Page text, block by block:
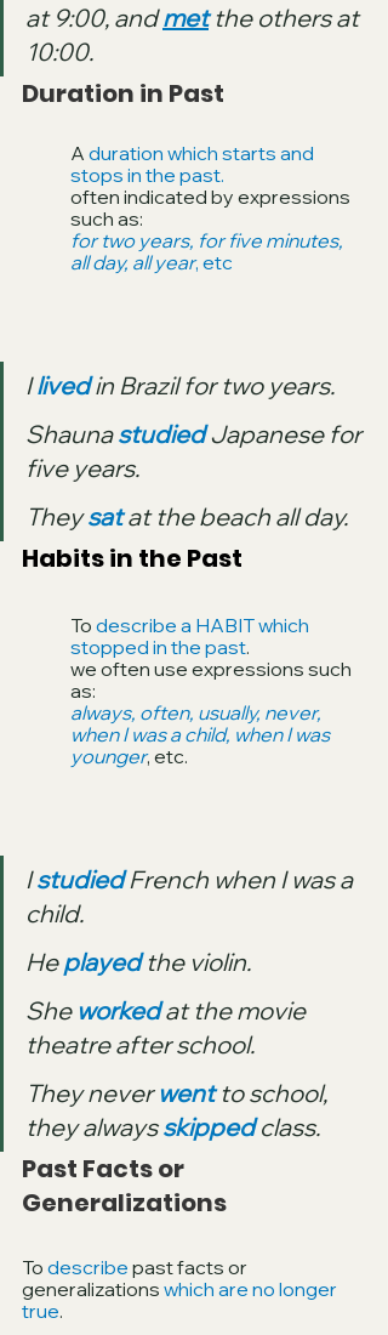
at 9:00, and met the others at
10:00.
Duration in Past
A duration which starts and
stops in the past.
often indicated by expressions
such as:
for two years, for five minutes,
all day, all year, etc
I lived in Brazil for two years.
Shauna studied Japanese for
five years.
They sat at the beach all day.
Habits in the Past
To describe a HABIT which
stopped in the past.
we often use expressions such
as:
always, often, usually, never,
when I was a child, when I was
younger, etc.
I studied French when I was a
child.
He played the violin.
She worked at the movie
theatre after school.
They never went to school,
they always skipped class.
Past Facts or
Generalizations
To describe past facts or
generalizations which are no longer
true.